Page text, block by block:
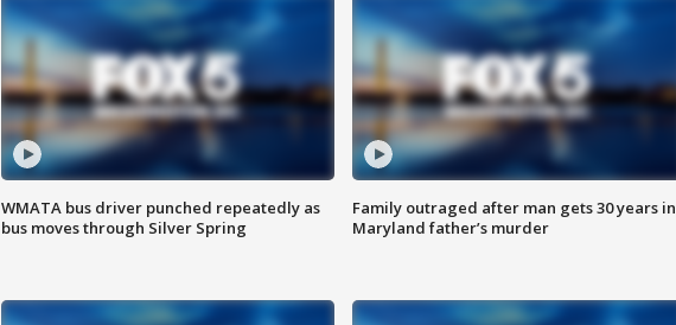
WMATA bus driver punched repeatedly as
bus moves through Silver Spring
Family outraged after man gets 30 years in
Maryland father’s murder